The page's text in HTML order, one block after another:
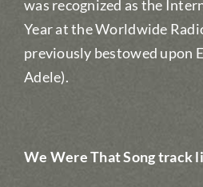
was recognized as the
Year at the Worldwide
previously bestowed upon
Adele).
We Were That Song track